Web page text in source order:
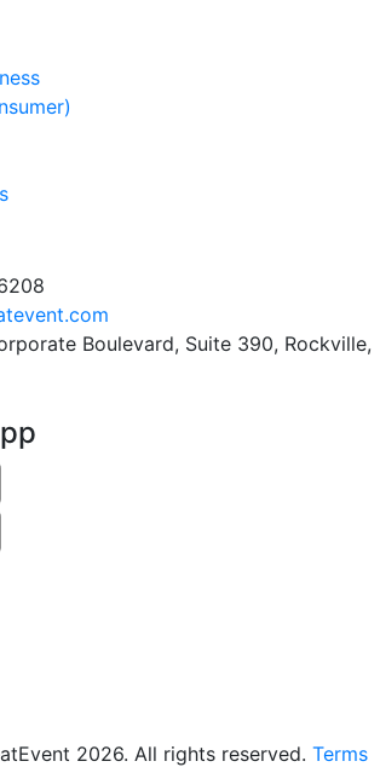
Boulevard, Suite 390, Rockville,
2026. All rights reserved. Terms